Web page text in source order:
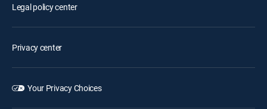
Legal policy center
Privacy center
Your Privacy Choices